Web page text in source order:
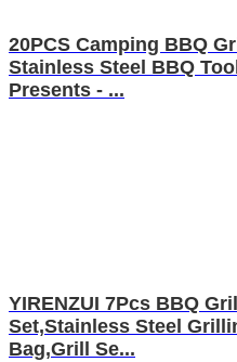
20PCS Camping BBQ
Stainless Steel BBQ
Presents - ...
YIRENZUI 7Pcs BBQ
Set,Stainless Steel
Bag,Grill Se...